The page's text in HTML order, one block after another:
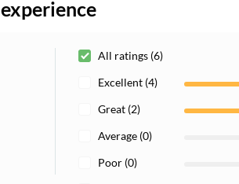
All ratings (6)
Excellent (4)
Great (2)
Average (0)
Poor (0)